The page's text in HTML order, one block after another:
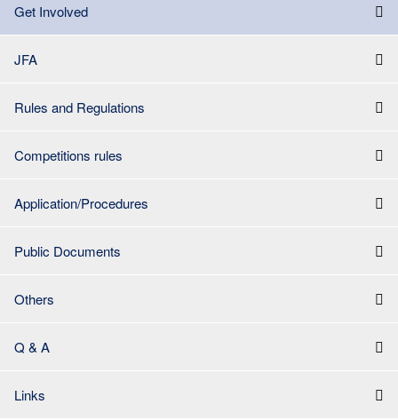
Get Involved
JFA
Rules and Regulations
Competitions rules
Application/Procedures
Public Documents
Others
Q & A
Links